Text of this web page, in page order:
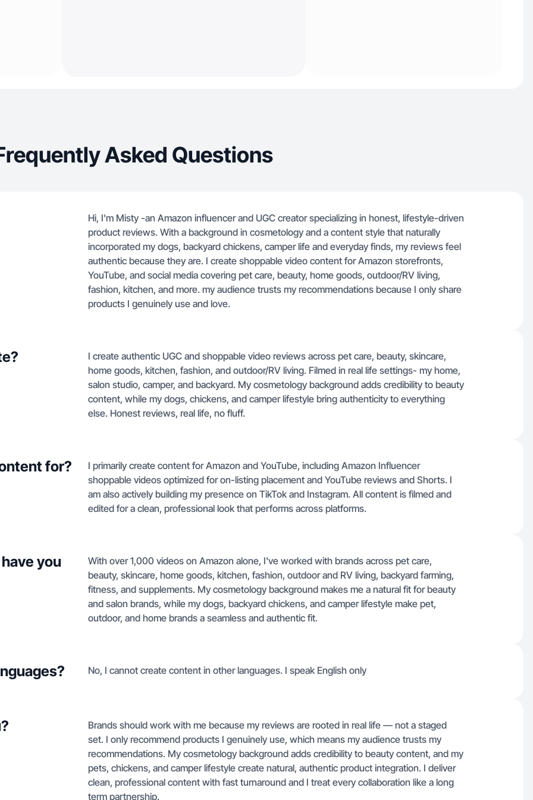
Asked Questions
Hi, I'm Misty -an Amazon influencer and UGC creator specializing in honest, lifestyle-driven
product reviews. With a background in cosmetology and a content style that naturally
incorporated my dogs, backyard chickens, camper life and everyday finds, my reviews feel
authentic because they are. I create shoppable video content for Amazon storefronts,
YouTube, and social media covering pet care, beauty, home goods, outdoor/RV living,
fashion, kitchen, and more. my audience trusts my recommendations because I only share
products I genuinely use and love.
I create authentic UGC and shoppable video reviews across pet care, beauty, skincare,
home goods, kitchen, fashion, and outdoor/RV living. Filmed in real life settings- my home,
salon studio, camper, and backyard. My cosmetology background adds credibility to beauty
content, while my dogs, chickens, and camper lifestyle bring authenticity to everything
else. Honest reviews, real life, no fluff.
for?
I primarily create content for Amazon and YouTube, including Amazon Influencer
shoppable videos optimized for on-listing placement and YouTube reviews and Shorts. I
am also actively building my presence on TikTok and Instagram. All content is filmed and
edited for a clean, professional look that performs across platforms.
you
With over 1,000 videos on Amazon alone, I've worked with brands across pet care,
beauty, skincare, home goods, kitchen, fashion, outdoor and RV living, backyard farming,
fitness, and supplements. My cosmetology background makes me a natural fit for beauty
and salon brands, while my dogs, backyard chickens, and camper lifestyle make pet,
outdoor, and home brands a seamless and authentic fit.
No, I cannot create content in other languages. I speak English only
Brands should work with me because my reviews are rooted in real life — not a staged
set. I only recommend products I genuinely use, which means my audience trusts my
recommendations. My cosmetology background adds credibility to beauty content, and my
pets, chickens, and camper lifestyle create natural, authentic product integration. I deliver
clean, professional content with fast turnaround and I treat every collaboration like a long
term partnership.